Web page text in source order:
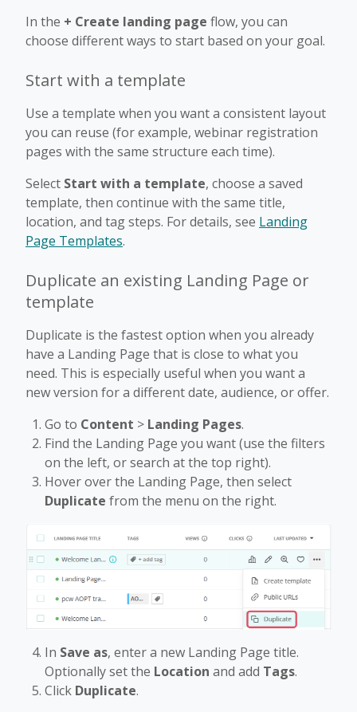
In the + Create landing page flow, you can
choose different ways to start based on your goal.
Start with a template
Use a template when you want a consistent layout
you can reuse (for example, webinar registration
pages with the same structure each time).
Select Start with a template, choose a saved
template, then continue with the same title,
location, and tag steps. For details, see Landing
Page Templates.
Duplicate an existing Landing Page or
template
Duplicate is the fastest option when you already
have a Landing Page that is close to what you
need. This is especially useful when you want a
new version for a different date, audience, or offer.
Go to Content > Landing Pages.
Find the Landing Page you want (use the filters
on the left, or search at the top right).
Hover over the Landing Page, then select
Duplicate from the menu on the right.
In Save as, enter a new Landing Page title.
Optionally set the Location and add Tags.
Click Duplicate.